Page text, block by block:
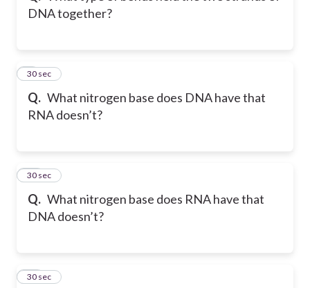
DNA together?
Q. What nitrogen base does DNA have that
RNA doesn’t?
9
30 sec
Q. What nitrogen base does RNA have that
DNA doesn’t?
10
30 sec
11
30 sec